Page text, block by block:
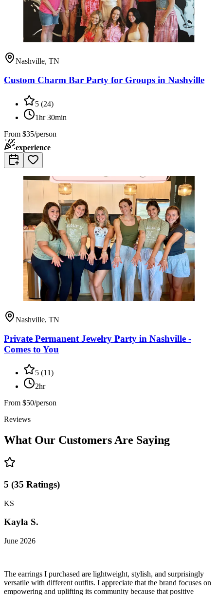
Nashville, TN
Custom Charm Bar Party for Groups in Nashville
5 (24)
1hr 30min
From $35/person
experience
Nashville, TN
Private Permanent Jewelry Party in Nashville -
Comes to You
5 (11)
2hr
From $50/person
Reviews
What Our Customers Are Saying
5 (35 Ratings)
KS
Kayla S.
June 2026
The earrings I purchased are lightweight, stylish, and surprisingly
versatile with different outfits. I appreciate that the brand focuses on
empowering and uplifting its community because that positive